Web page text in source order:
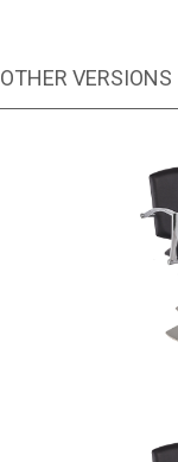
OTHER VERSIONS